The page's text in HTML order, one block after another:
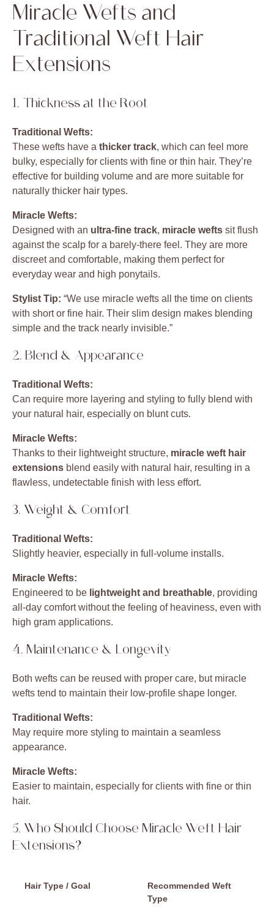
Miracle Wefts and
Traditional Weft Hair
Extensions
1. Thickness at the Root
Traditional Wefts:
These wefts have a thicker track, which can feel more
bulky, especially for clients with fine or thin hair. They’re
effective for building volume and are more suitable for
naturally thicker hair types.
Miracle Wefts:
Designed with an ultra-fine track, miracle wefts sit flush
against the scalp for a barely-there feel. They are more
discreet and comfortable, making them perfect for
everyday wear and high ponytails.
Stylist Tip: “We use miracle wefts all the time on clients
with short or fine hair. Their slim design makes blending
simple and the track nearly invisible.”
2. Blend & Appearance
Traditional Wefts:
Can require more layering and styling to fully blend with
your natural hair, especially on blunt cuts.
Miracle Wefts:
Thanks to their lightweight structure, miracle weft hair
extensions blend easily with natural hair, resulting in a
flawless, undetectable finish with less effort.
3. Weight & Comfort
Traditional Wefts:
Slightly heavier, especially in full-volume installs.
Miracle Wefts:
Engineered to be lightweight and breathable, providing
all-day comfort without the feeling of heaviness, even with
high gram applications.
4. Maintenance & Longevity
Both wefts can be reused with proper care, but miracle
wefts tend to maintain their low-profile shape longer.
Traditional Wefts:
May require more styling to maintain a seamless
appearance.
Miracle Wefts:
Easier to maintain, especially for clients with fine or thin
hair.
5. Who Should Choose Miracle Weft Hair
Extensions?
Hair Type / Goal
Recommended Weft
Type